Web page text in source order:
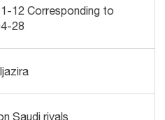
12 Corresponding to
28
Saudi riyals